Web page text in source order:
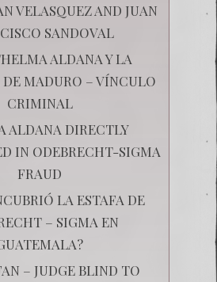
VELASQUEZ AND JUAN
SANDOVAL
ALDANA Y LA
MADURO – VÍNCULO
CRIMINAL
ALDANA DIRECTLY
IN ODEBRECHT-SIGMA
FRAUD
LA ESTAFA DE
– SIGMA EN
– JUDGE BLIND TO